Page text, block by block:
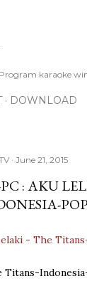
karaoke
DOWNLOAD
June 21, 2015
: AKU
POP
- The
Titans-